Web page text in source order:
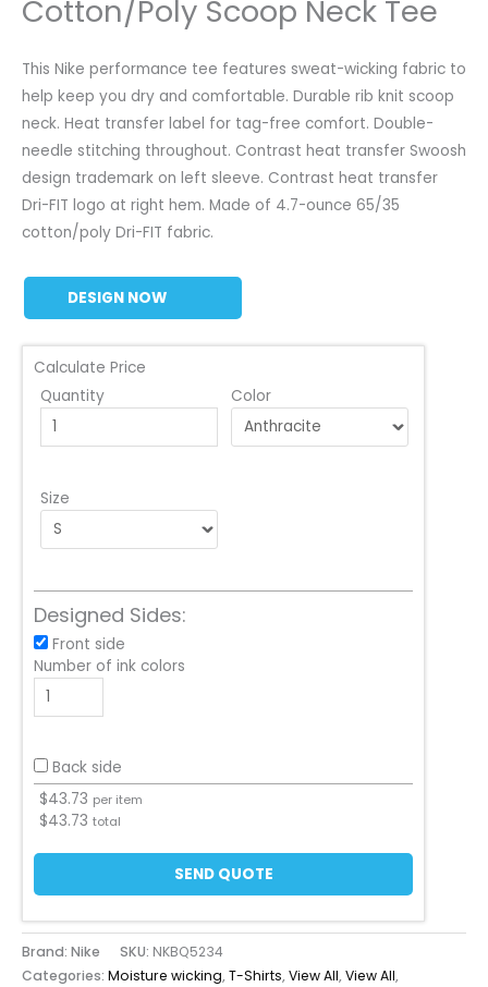
Cotton/Poly Scoop Neck Tee
This Nike performance tee features sweat-wicking fabric to
help keep you dry and comfortable. Durable rib knit scoop
neck. Heat transfer label for tag-free comfort. Double-
needle stitching throughout. Contrast heat transfer Swoosh
design trademark on left sleeve. Contrast heat transfer
Dri-FIT logo at right hem. Made of 4.7-ounce 65/35
cotton/poly Dri-FIT fabric.
DESIGN NOW
Calculate Price
Quantity
Color
Size
Designed Sides:
Front side
Number of ink colors
Back side
$43.73 per item
$43.73 total
SEND QUOTE
Brand: Nike SKU: NKBQ5234
Categories: Moisture wicking,T-Shirts,View All,View All,